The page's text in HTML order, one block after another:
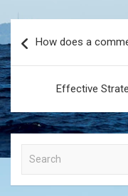
Post
navigation
How does a
Effective
a